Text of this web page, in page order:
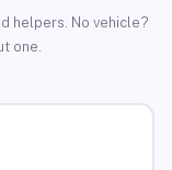
helpers. No vehicle?
one.